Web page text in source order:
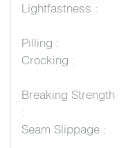
Lightfastness :
Pilling :
Crocking :
Breaking Strength
:
Seam Slippage :